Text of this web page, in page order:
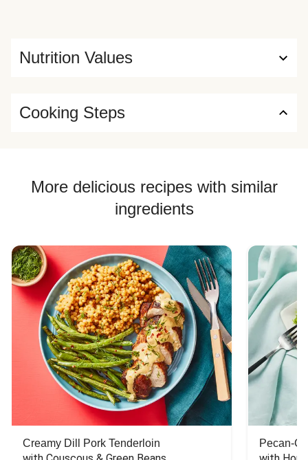
Nutrition Values
Cooking Steps
More delicious recipes with similar
ingredients
Creamy Dill Pork Tenderloin Pecan-